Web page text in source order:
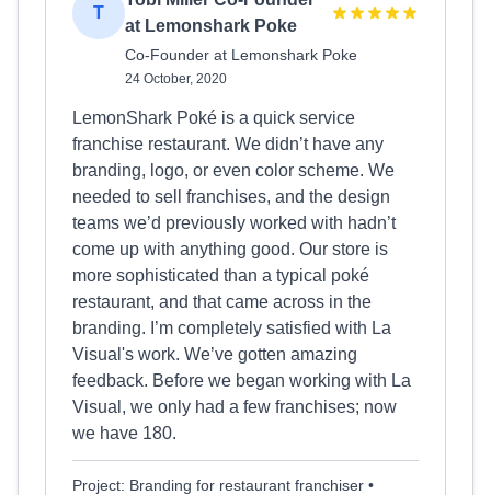
T
at Lemonshark Poke
Co-Founder at Lemonshark Poke
24 October, 2020
LemonShark Poké is a quick service
franchise restaurant. We didn’t have any
branding, logo, or even color scheme. We
needed to sell franchises, and the design
teams we’d previously worked with hadn’t
come up with anything good. Our store is
more sophisticated than a typical poké
restaurant, and that came across in the
branding. I’m completely satisfied with La
Visual's work. We’ve gotten amazing
feedback. Before we began working with La
Visual, we only had a few franchises; now
we have 180.
Project: Branding for restaurant franchiser •